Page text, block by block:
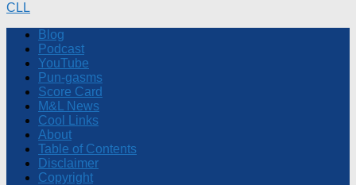
Blog
Podcast
YouTube
Pun-gasms
Score Card
M&L News
Cool Links
About
Table of Contents
Disclaimer
Copyright